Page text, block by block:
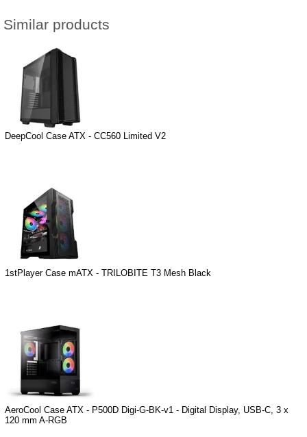
Similar products
DeepCool Case ATX - CC560 Limited V2
1stPlayer Case mATX - TRILOBITE T3 Mesh Black
AeroCool Case ATX - P500D Digi-G-BK-v1 - Digital Display, USB-C, 3 x
120 mm A-RGB